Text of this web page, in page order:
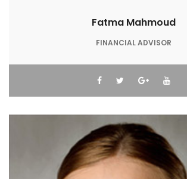
Fatma Mahmoud
FINANCIAL ADVISOR